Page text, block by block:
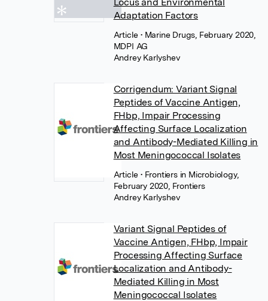
Adaptation Factors
Article• Marine Drugs, February 2020,
MDPI AG
Andrey Karlyshev
Corrigendum: Variant Signal
Peptides of Vaccine Antigen,
FHbp, Impair Processing
Affecting Surface Localization
and Antibody-Mediated Killing in
Most Meningococcal Isolates
Article• Frontiers in Microbiology,
February 2020, Frontiers
Andrey Karlyshev
Variant Signal Peptides of
Vaccine Antigen, FHbp, Impair
Processing Affecting Surface
Localization and Antibody-
Mediated Killing in Most
Meningococcal Isolates